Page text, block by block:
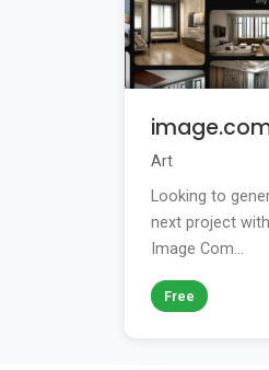
Art
Looking to
next project
Image Com...
Free